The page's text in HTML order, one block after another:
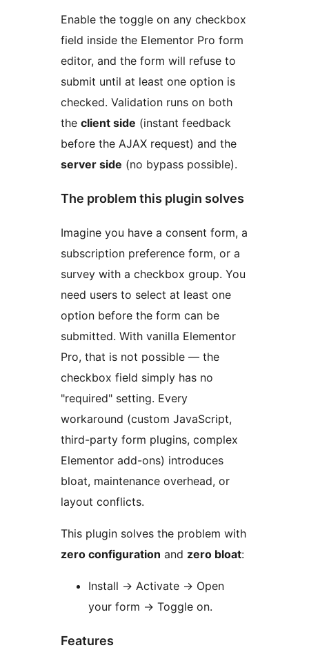
Enable the toggle on any checkbox
field inside the Elementor Pro form
editor, and the form will refuse to
submit until at least one option is
checked. Validation runs on both
the client side (instant feedback
before the AJAX request) and the
server side (no bypass possible).
The problem this plugin solves
Imagine you have a consent form, a
subscription preference form, or a
survey with a checkbox group. You
need users to select at least one
option before the form can be
submitted. With vanilla Elementor
Pro, that is not possible — the
checkbox field simply has no
"required" setting. Every
workaround (custom JavaScript,
third-party form plugins, complex
Elementor add-ons) introduces
bloat, maintenance overhead, or
layout conflicts.
This plugin solves the problem with
zero configuration and zero bloat:
Install → Activate → Open
your form → Toggle on.
Features